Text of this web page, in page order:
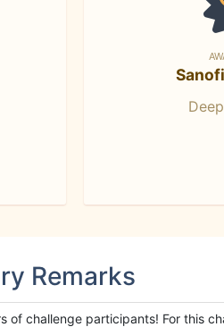
Remarks
of challenge participants! For this